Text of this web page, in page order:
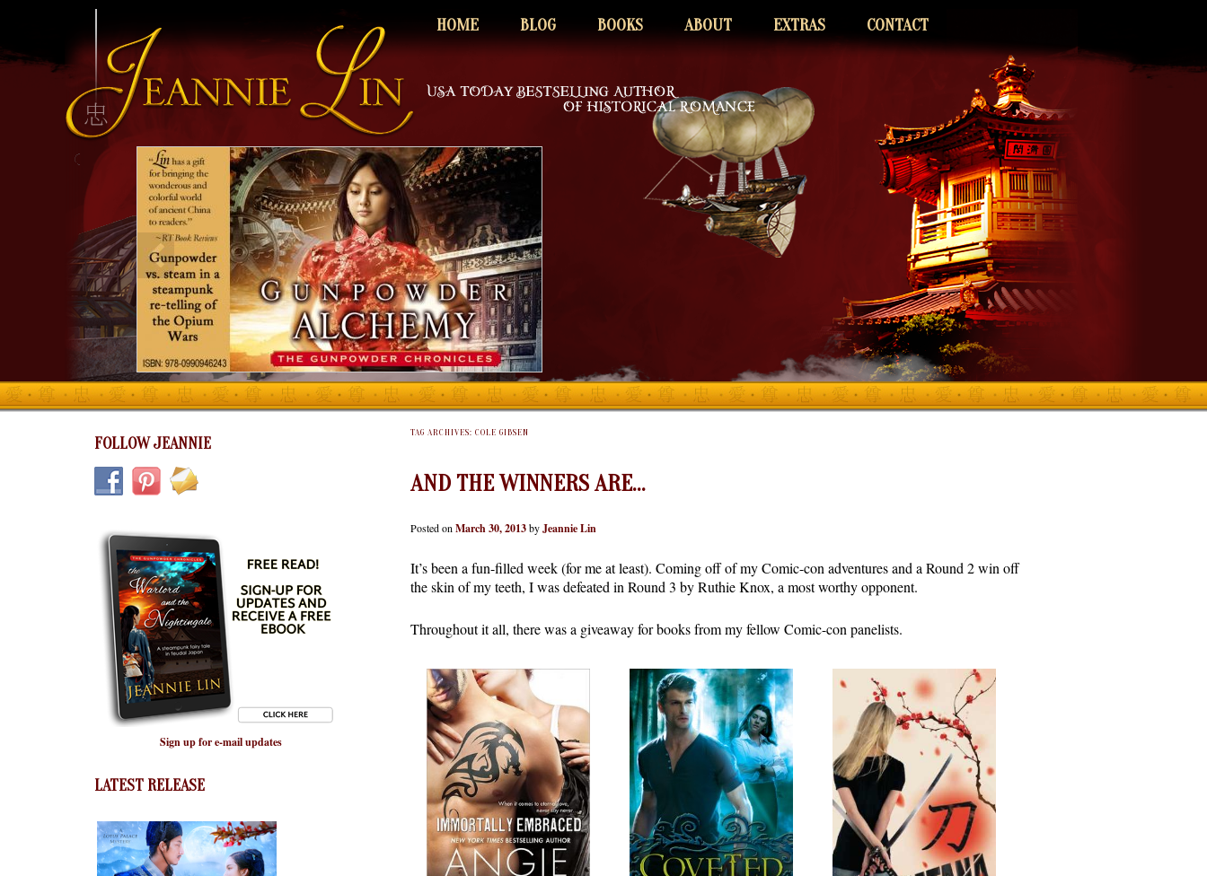
HOME BLOG BOOKS ABOUT EXTRAS CONTACT
INFO HEADING
info content
FOLLOW JEANNIE
Sign up for e-mail updates
LATEST RELEASE
TAG ARCHIVES: COLE GIBSEN
AND THE WINNERS ARE…
Posted on March 30, 2013byJeannie Lin
It’s been a fun-filled week (for me at least). Coming off of my Comic-con adventures and a Round 2 win off
the skin of my teeth, I was defeated in Round 3 by Ruthie Knox, a most worthy opponent.
Throughout it all, there was a giveaway for books from my fellow Comic-con panelists.